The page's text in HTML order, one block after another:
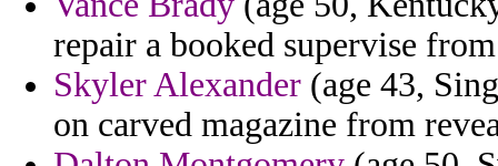
repair a booked supervise
Skyler Alexander (age 43,
on carved magazine from